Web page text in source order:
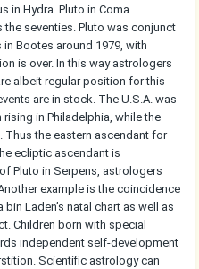
in Hydra. Pluto in Coma
seventies. Pluto was conjunct
Bootes around 1979, with
is over. In this way astrologers
albeit regular position for this
are in stock. The U.S.A. was
in Philadelphia, while the
Thus the eastern ascendant for
ecliptic ascendant is
Pluto in Serpens, astrologers
example is the coincidence
Laden’s natal chart as well as
Children born with special
independent self-development
Scientific astrology can